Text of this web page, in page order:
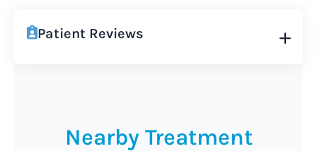
Patient Reviews
Nearby Treatment